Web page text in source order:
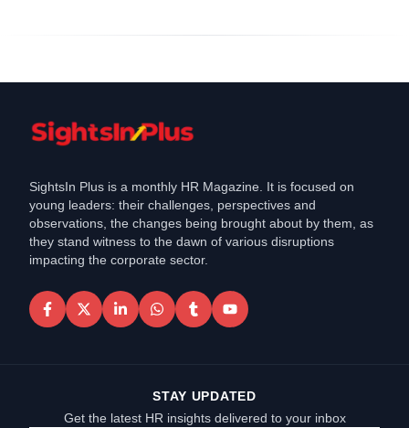
SightsIn Plus is a monthly HR Magazine. It is focused on
young leaders: their challenges, perspectives and
observations, the changes being brought about by them, as
they stand witness to the dawn of various disruptions
impacting the corporate sector.
STAY UPDATED
Get the latest HR insights delivered to your inbox